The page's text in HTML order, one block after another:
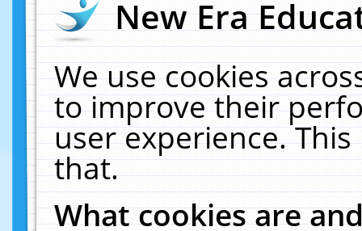
New Era
We use cookies
to improve their
user experience.
that.
What cookies are